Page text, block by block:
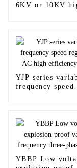
6KV or 10KV
YJP series
frequency speed
YBBP Low